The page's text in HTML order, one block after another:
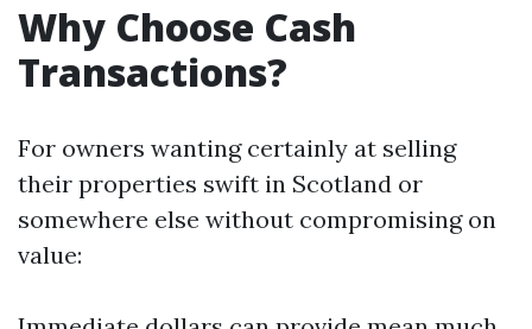
Why Choose Cash
Transactions?
For owners wanting certainly at selling
their properties swift in Scotland or
somewhere else without compromising on
value: